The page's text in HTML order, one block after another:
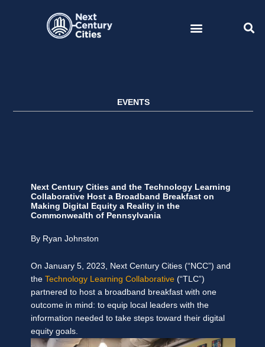
EVENTS
Next Century Cities and the Technology Learning
Collaborative Host a Broadband Breakfast on
Making Digital Equity a Reality in the
Commonwealth of Pennsylvania
By Ryan Johnston
On January 5, 2023, Next Century Cities (“NCC”) and
the Technology Learning Collaborative (“TLC”)
partnered to host a broadband breakfast with one
outcome in mind: to equip local leaders with the
information needed to take steps toward their digital
equity goals.